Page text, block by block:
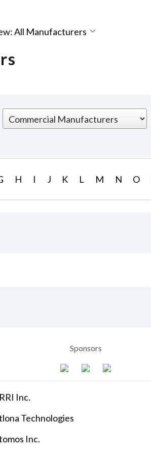
All Manufacturers
H I J K L M N O
Sponsors
Inc.
Technologies
Inc.